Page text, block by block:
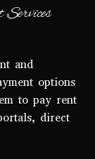
Services
and
options
to pay rent
direct